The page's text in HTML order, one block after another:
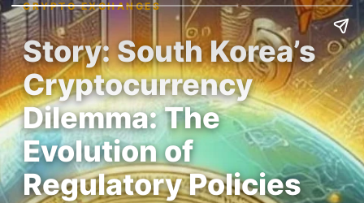
CRYPTO EXCHANGES
Story: South Korea’s
Cryptocurrency
Dilemma: The
Evolution of
Regulatory Policies